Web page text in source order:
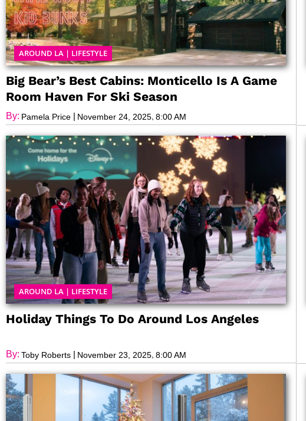
AROUND LA | LIFESTYLE
Big Bear’s Best Cabins: Monticello Is A Game
Room Haven For Ski Season
By: Pamela Price | November 24, 2025, 8:00 AM
AROUND LA | LIFESTYLE
Holiday Things To Do Around Los Angeles
By: Toby Roberts | November 23, 2025 8:00 AM